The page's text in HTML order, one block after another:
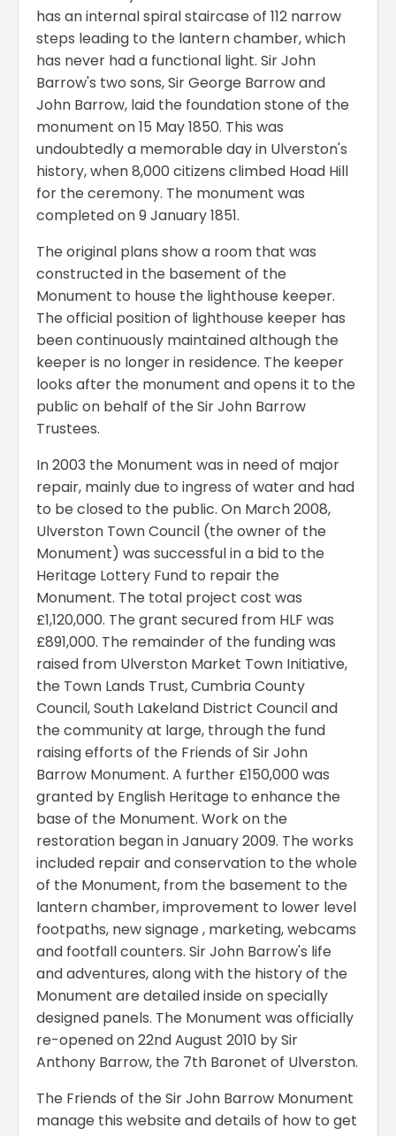
has an internal spiral staircase of 112 narrow
steps leading to the lantern chamber, which
has never had a functional light. Sir John
Barrow's two sons, Sir George Barrow and
John Barrow, laid the foundation stone of the
monument on 15 May 1850. This was
undoubtedly a memorable day in Ulverston's
history, when 8,000 citizens climbed Hoad Hill
for the ceremony. The monument was
completed on 9 January 1851.
The original plans show a room that was
constructed in the basement of the
Monument to house the lighthouse keeper.
The official position of lighthouse keeper has
been continuously maintained although the
keeper is no longer in residence. The keeper
looks after the monument and opens it to the
public on behalf of the Sir John Barrow
Trustees.
In 2003 the Monument was in need of major
repair, mainly due to ingress of water and had
to be closed to the public. On March 2008,
Ulverston Town Council (the owner of the
Monument) was successful in a bid to the
Heritage Lottery Fund to repair the
Monument. The total project cost was
£1,120,000. The grant secured from HLF was
£891,000. The remainder of the funding was
raised from Ulverston Market Town Initiative,
the Town Lands Trust, Cumbria County
Council, South Lakeland District Council and
the community at large, through the fund
raising efforts of the Friends of Sir John
Barrow Monument. A further £150,000 was
granted by English Heritage to enhance the
base of the Monument. Work on the
restoration began in January 2009. The works
included repair and conservation to the whole
of the Monument, from the basement to the
lantern chamber, improvement to lower level
footpaths, new signage , marketing, webcams
and footfall counters. Sir John Barrow's life
and adventures, along with the history of the
Monument are detailed inside on specially
designed panels. The Monument was officially
re-opened on 22nd August 2010 by Sir
Anthony Barrow, the 7th Baronet of Ulverston.
The Friends of the Sir John Barrow Monument
manage this website and details of how to get